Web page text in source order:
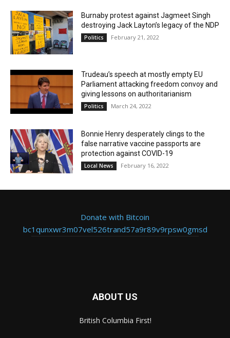
Burnaby protest against Jagmeet Singh
destroying Jack Layton’s legacy of the NDP
Politics February 21, 2022
Trudeau’s speech at mostly empty EU
Parliament attacking freedom convoy and
giving lessons on authoritarianism
Politics March 24, 2022
Bonnie Henry desperately clings to the
false narrative vaccine passports are
protection against COVID-19
Local News February 16, 2022
Donate with Bitcoin
bc1qunxwr3m07vel526trand57a9r89v9rpsw0gmsd
ABOUT US
British Columbia First!